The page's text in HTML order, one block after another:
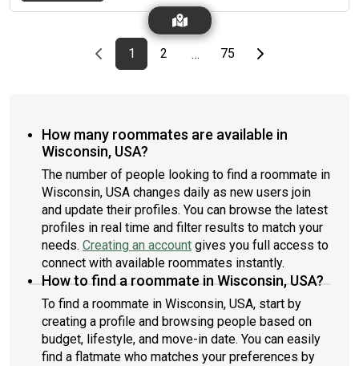
Previous page
page
1First page
page
2 … page
75Last pageNext page
How many roommates are available in
Wisconsin, USA?
The number of people looking to find a roommate in
Wisconsin, USA changes daily as new users join
and update their profiles. You can browse the latest
profiles in real time and filter results to match your
needs. Creating an account gives you full access to
connect with available roommates instantly.
How to find a roommate in Wisconsin, USA?
To find a roommate in Wisconsin, USA, start by
creating a profile and browsing people based on
budget, lifestyle, and move-in date. You can easily
find a flatmate who matches your preferences by